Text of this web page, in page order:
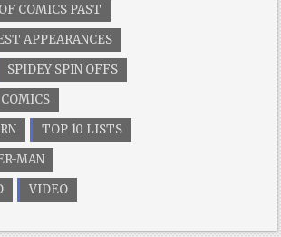
COMICS PAST
APPEARANCES
SPIDEY SPIN OFFS
TOP 10 LISTS
MAN
VIDEO